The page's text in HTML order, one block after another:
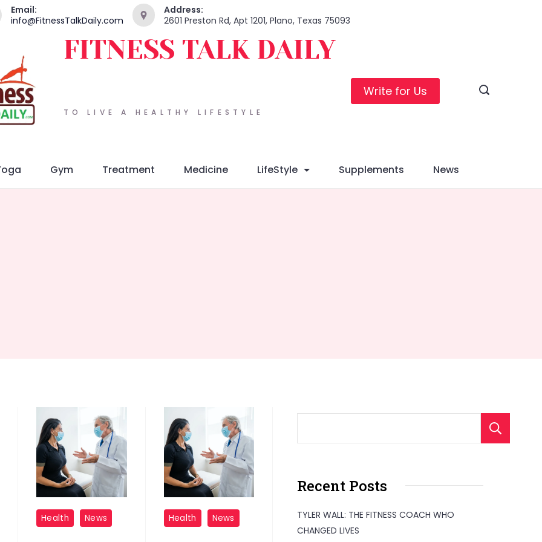
Email:
info@FitnessTalkDaily.com
Address:
2601 Preston Rd, Apt 1201, Plano, Texas 75093
TO LIVE A HEALTHY LIFESTYLE
FITNESS TALK DAILY
Write for Us
Gym Treatment Medicine LifeStyle Supplements News
Childhood
Adversity
Health News
Childhood
Adversity
Health News
Recent Posts
TYLER WALL: THE FITNESS COACH WHO
CHANGED LIVES